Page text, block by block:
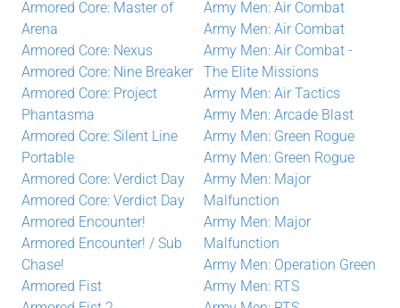
Armored Core: Master of
Arena
Armored Core: Nexus
Armored Core: Nine Breaker
Armored Core: Project
Phantasma
Armored Core: Silent Line
Portable
Armored Core: Verdict Day
Armored Core: Verdict Day
Armored Encounter!
Armored Encounter! / Sub
Chase!
Armored Fist
Army Men: Air Combat
Army Men: Air Combat
Army Men: Air Combat -
The Elite Missions
Army Men: Air Tactics
Army Men: Arcade Blast
Army Men: Green Rogue
Army Men: Green Rogue
Army Men: Major
Malfunction
Army Men: Major
Malfunction
Army Men: Operation Green
Army Men: RTS